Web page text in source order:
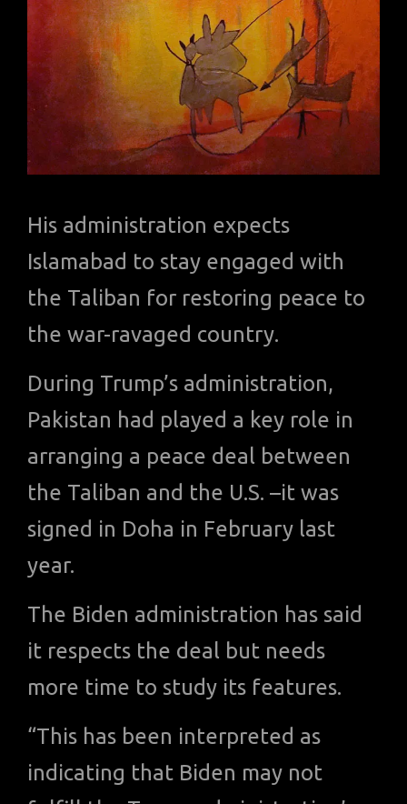
His administration expects
Islamabad to stay engaged with
the Taliban for restoring peace to
the war-ravaged country.
During Trump’s administration,
Pakistan had played a key role in
arranging a peace deal between
the Taliban and the U.S. –it was
signed in Doha in February last
year.
The Biden administration has said
it respects the deal but needs
more time to study its features.
“This has been interpreted as
indicating that Biden may not